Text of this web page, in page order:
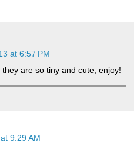
at 6:57 PM
are so tiny and cute, enjoy!
9:29 AM